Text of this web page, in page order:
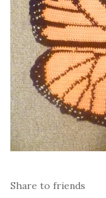
Share to friends